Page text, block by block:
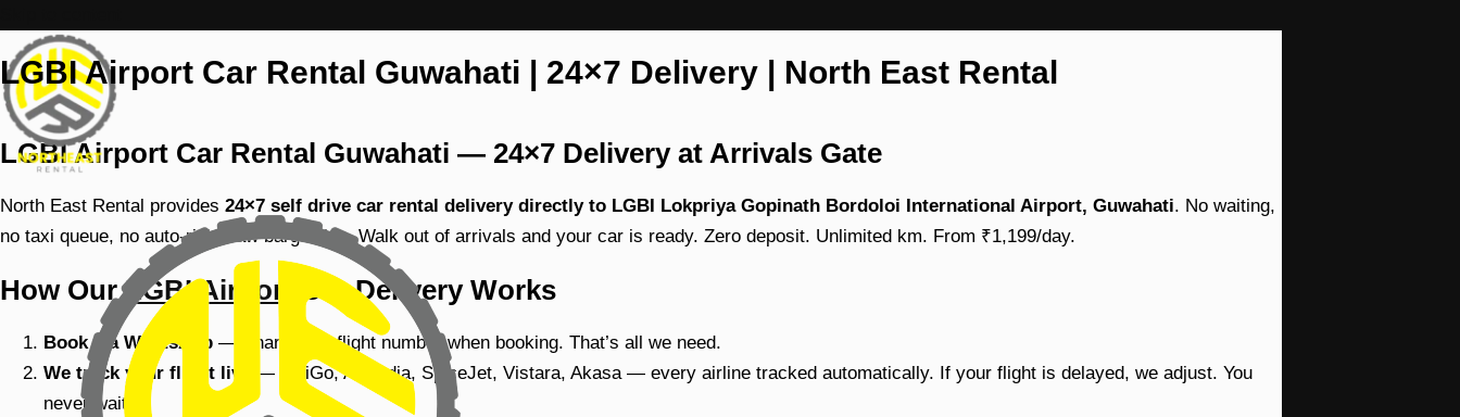
LGBI Airport Car Rental Guwahati | 24×7 Delivery | North East Rental
LGBI Airport Car Rental Guwahati — 24×7 Delivery at Arrivals Gate
North East Rental provides 24×7 self drive car rental delivery directly to LGBI Lokpriya Gopinath Bordoloi International Airport, Guwahati. No waiting,
no taxi queue, no auto-rickshaw bargaining. Walk out of arrivals and your car is ready. Zero deposit. Unlimited km. From ₹1,199/day.
How OurLGBI Airport Car Delivery Works
Book via WhatsApp — Share your flight number when booking. That’s all we need.
We track your flight live
— IndiGo, Air India, SpiceJet, Vistara, Akasa — every airline tracked automatically. If your flight is delayed, we adjust. You
never wait.